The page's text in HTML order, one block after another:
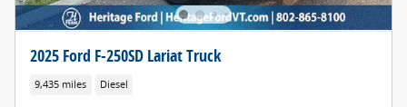
2025 Ford F-250SD Lariat Truck
9,435 miles Diesel